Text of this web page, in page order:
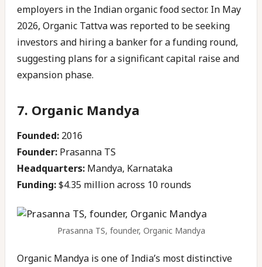
employers in the Indian organic food sector. In May
2026, Organic Tattva was reported to be seeking
investors and hiring a banker for a funding round,
suggesting plans for a significant capital raise and
expansion phase.
7. Organic Mandya
Founded: 2016
Founder: Prasanna TS
Headquarters: Mandya, Karnataka
Funding:$4.35 million across 10 rounds
Prasanna TS, founder, Organic Mandya
Organic Mandya is one of India’s most distinctive